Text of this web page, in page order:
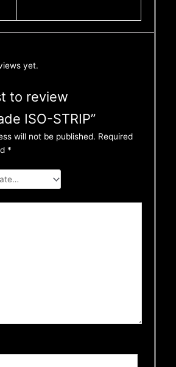
yet.
to review
ISO-STRIP”
will not be published. Required
*